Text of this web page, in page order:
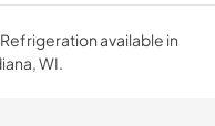
available in
WI.